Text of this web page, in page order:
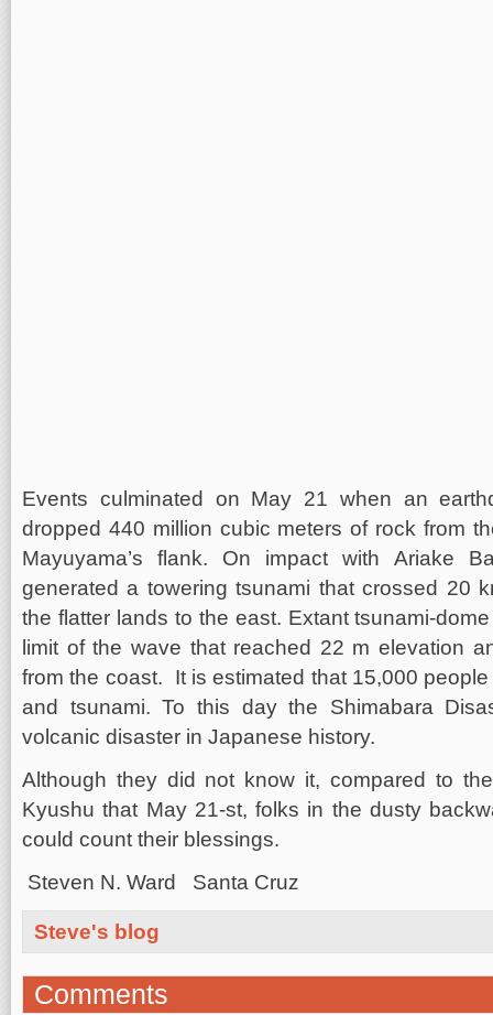
Events culminated on May 21 when an
dropped 440 million cubic meters of rock from
Mayuyama’s flank. On impact with Ariake
generated a towering tsunami that crossed 20
the flatter lands to the east. Extant tsunami-
limit of the wave that reached 22 m elevation
from the coast. It is estimated that 15,000
and tsunami. To this day the Shimabara
volcanic disaster in Japanese history.
Although they did not know it, compared to
Kyushu that May 21-st, folks in the dusty
could count their blessings.
Steven N. Ward Santa Cruz
Steve's blog
Comments